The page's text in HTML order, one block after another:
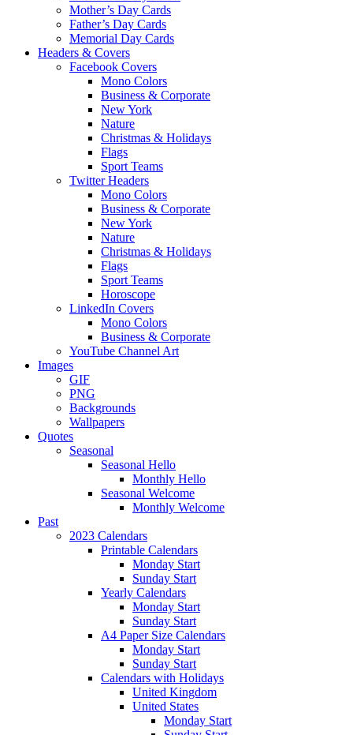
Mother’s Day Cards
Father’s Day Cards
Memorial Day Cards
Headers & Covers
Facebook Covers
Mono Colors
Business & Corporate
New York
Nature
Christmas & Holidays
Flags
Sport Teams
Twitter Headers
Mono Colors
Business & Corporate
New York
Nature
Christmas & Holidays
Flags
Sport Teams
Horoscope
LinkedIn Covers
Mono Colors
Business & Corporate
YouTube Channel Art
Images
GIF
PNG
Backgrounds
Wallpapers
Quotes
Seasonal
Seasonal Hello
Monthly Hello
Seasonal Welcome
Monthly Welcome
Past
2023 Calendars
Printable Calendars
Monday Start
Sunday Start
Yearly Calendars
Monday Start
Sunday Start
A4 Paper Size Calendars
Monday Start
Sunday Start
Calendars with Holidays
United Kingdom
United States
Monday Start